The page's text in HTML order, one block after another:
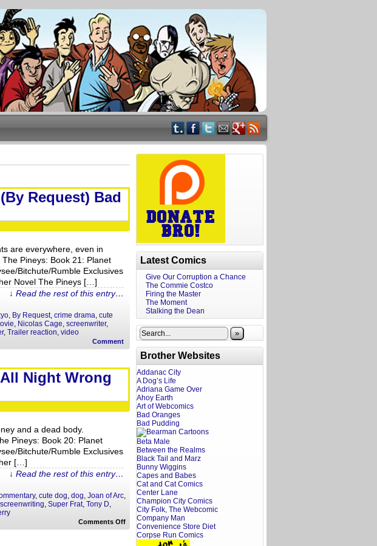
Request) Bad
are everywhere, even in
Pineys: Book 21: Planet
Bitchute/Rumble Exclusives
Novel The Pineys […]
↓ Read the rest of this entry…
, By Request, crime drama, cute
, Nicolas Cage, screenwriter,
, Trailer reaction, video
Comment
Night Wrong
and a dead body.
Pineys: Book 20: Planet
Bitchute/Rumble Exclusives
[…]
↓ Read the rest of this entry…
, cute dog, dog, Joan of Arc,
screenwriting, Super Frat, Tony D,
Comments Offon
A
Screenwriter’s
Latest Comics
Give Our Corruption a Chance
The Commie Costco
Firing the Master
The Moment
Stalking the Dean
»
Brother Websites
Addanac City
A Dog’s Life
Adriana Game Over
Ahoy Earth
Art of Webcomics
Bad Oranges
Bad Pudding
Beta Male
Between the Realms
Black Tail and Marz
Bunny Wiggins
Capes and Babes
Cat and Cat Comics
Center Lane
Champion City Comics
City Folk, The Webcomic
Company Man
Convenience Store Diet
Corpse Run Comics